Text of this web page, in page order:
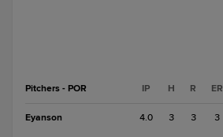
Pitchers - POR IP H R ER
Eyanson 4.0 3 3 3